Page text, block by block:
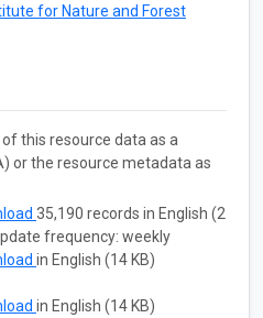
for Nature and Forest
this resource data as a
or the resource metadata as
35,190 records in English (2
frequency: weekly
in English (14 KB)
in English (14 KB)